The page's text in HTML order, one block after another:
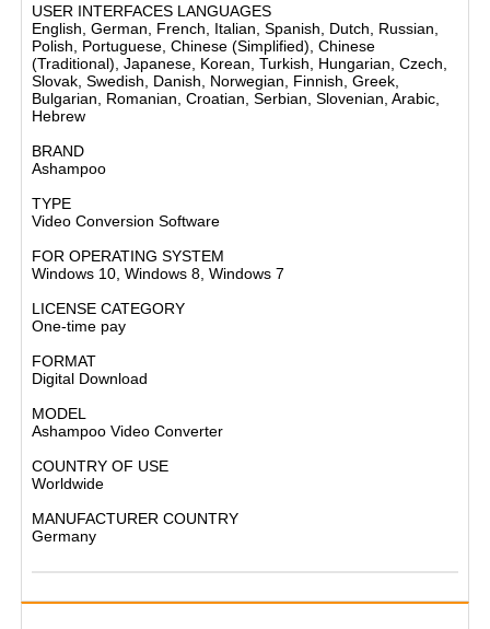
USER INTERFACES LANGUAGES
English, German, French, Italian, Spanish, Dutch, Russian,
Polish, Portuguese, Chinese (Simplified), Chinese
(Traditional), Japanese, Korean, Turkish, Hungarian, Czech,
Slovak, Swedish, Danish, Norwegian, Finnish, Greek,
Bulgarian, Romanian, Croatian, Serbian, Slovenian, Arabic,
Hebrew​
BRAND
Ashampoo​
TYPE
Video Conversion Software​
FOR OPERATING SYSTEM
Windows 10, Windows 8, Windows 7​
LICENSE CATEGORY
One-time pay​
FORMAT
Digital Download​
MODEL
Ashampoo Video Converter​
COUNTRY OF USE
Worldwide​
MANUFACTURER COUNTRY
Germany